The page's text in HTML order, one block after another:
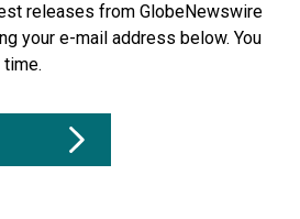
releases from GlobeNewswire
your e-mail address below. You